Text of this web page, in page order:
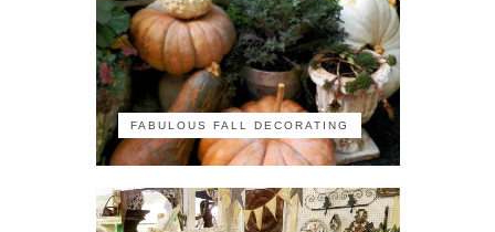
FABULOUS FALL DECORATING